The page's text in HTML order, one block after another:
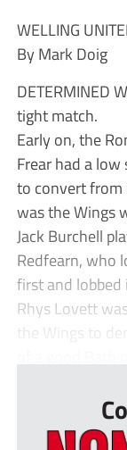
WELLING
By Mark Doig
DETERMINED
tight match.
Early on, the
Frear had a
to convert from
was the Wings
Jack Burchell
Redfearn, who
first and
Rhys Lovett
the Wings to